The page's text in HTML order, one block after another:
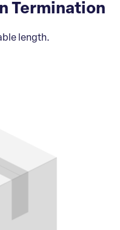
Termination
length.